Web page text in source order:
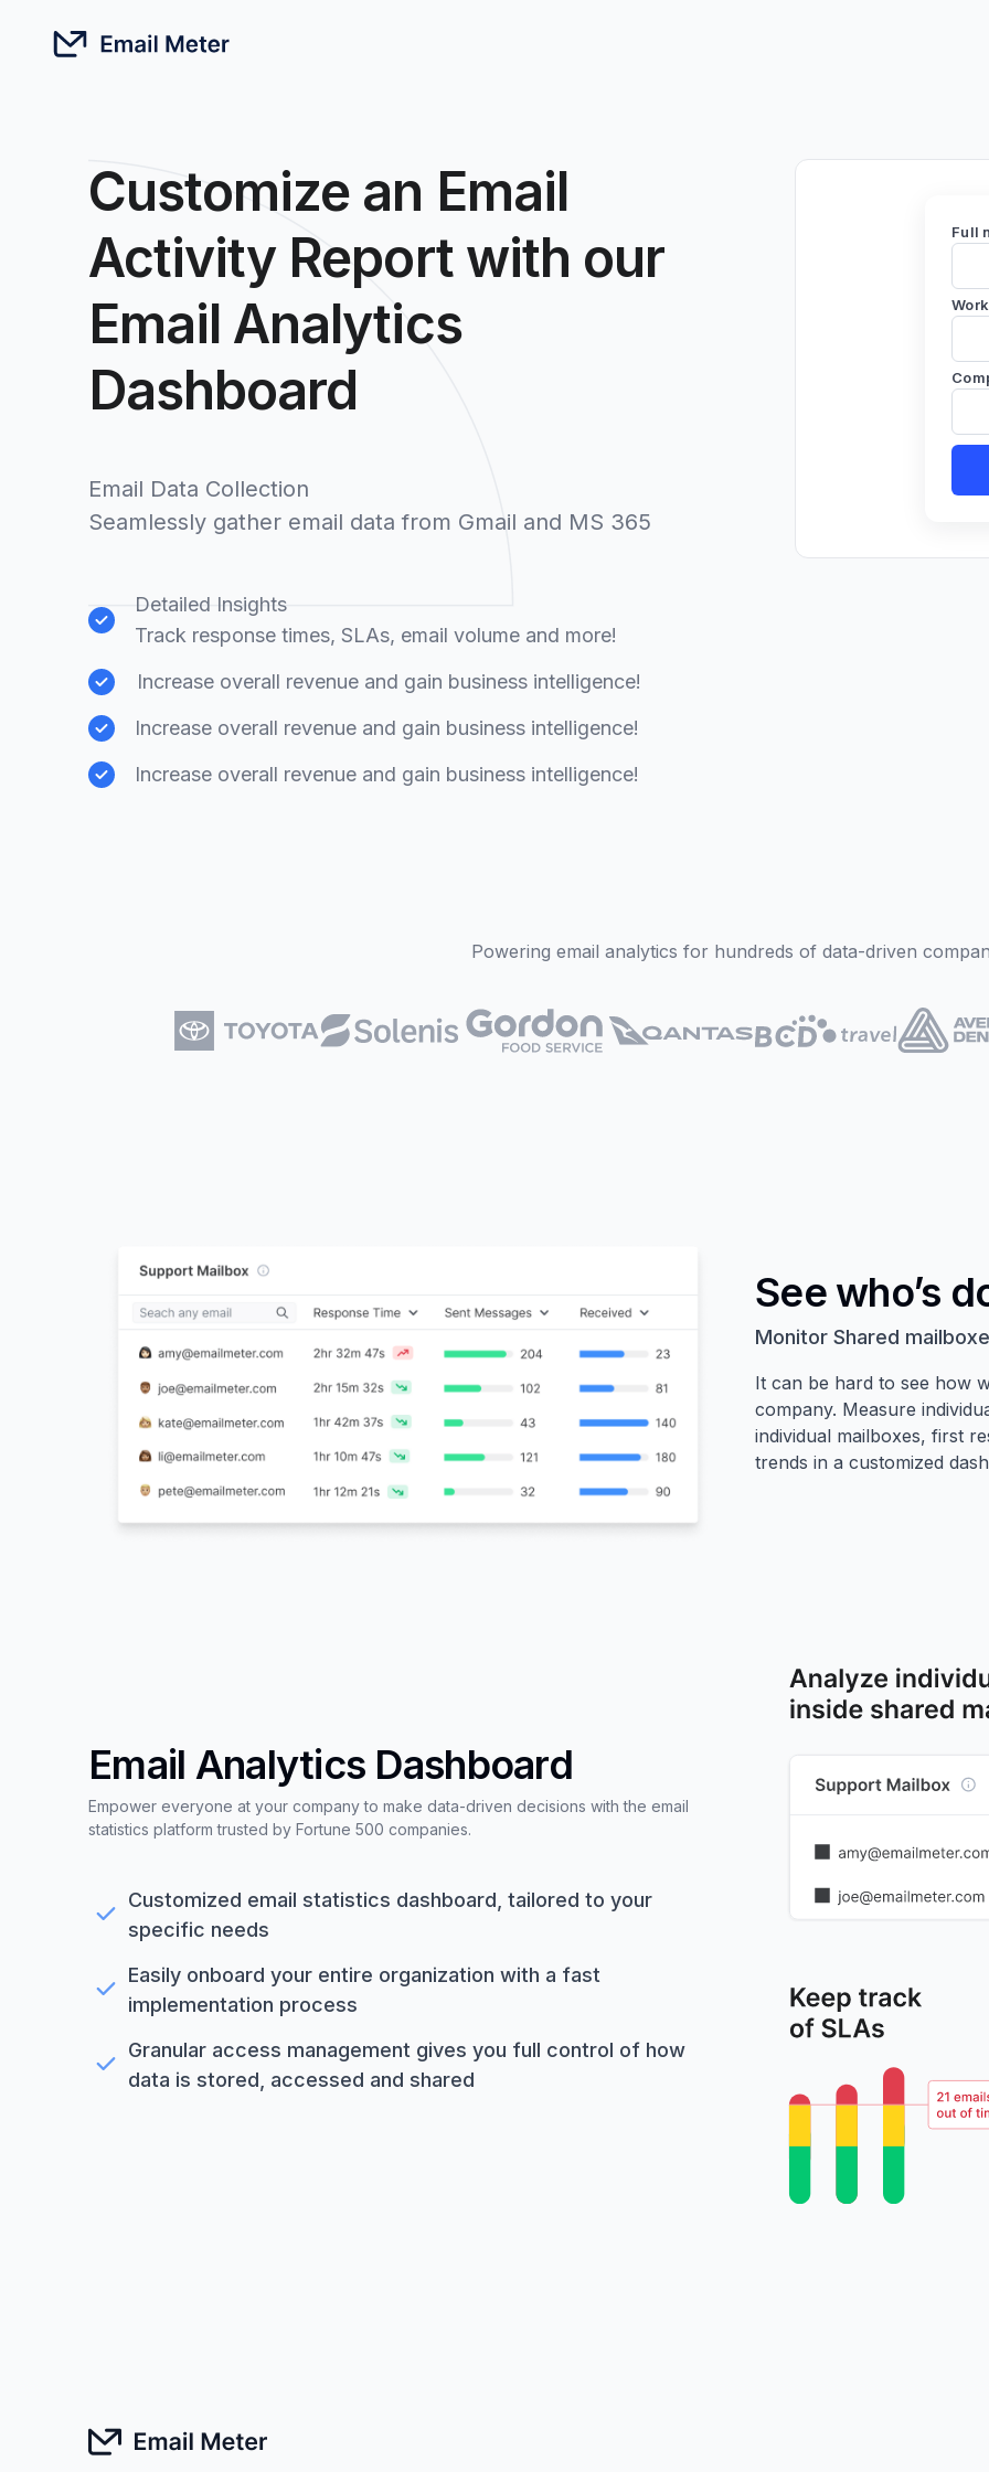
Customize an Email
Activity Report with our
Email Analytics
Dashboard
Email Data Collection
Seamlessly gather email data from Gmail and MS 365
Detailed Insights
Track response times, SLAs, email volume and more!
Increase overall revenue and gain business intelligence!
Increase overall revenue and gain business intelligence!
Increase overall revenue and gain business intelligence!
Full
Powering email analytics for hundreds of data-driven
See who’s
Monitor Shared
It can be hard to see how
company. Measure
individual mailboxes, first
trends in a customized
Email Analytics Dashboard
Empower everyone at your company to make data-driven decisions with the email
statistics platform trusted by Fortune 500 companies.
Customized email statistics dashboard, tailored to your
specific needs
Easily onboard your entire organization with a fast
implementation process
Granular access management gives you full control of how
data is stored, accessed and shared